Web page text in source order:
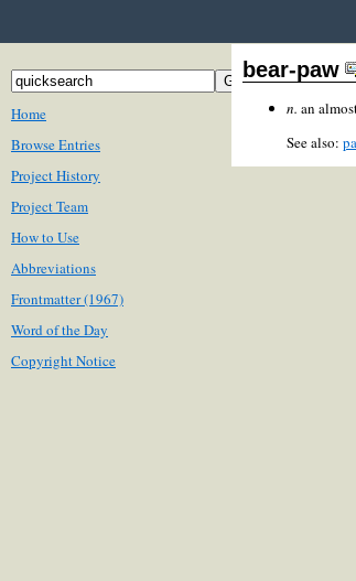
Home
Browse Entries
Project History
Project Team
How to Use
Abbreviations
Frontmatter (1967)
Word of the Day
Copyright Notice
bear-paw
n. an
See also: